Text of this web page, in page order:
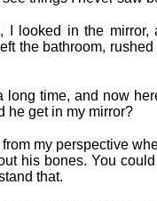
looked in the mirror,
the bathroom,
long time, and now
he get in my mirror?
my perspective
his bones. You
that.